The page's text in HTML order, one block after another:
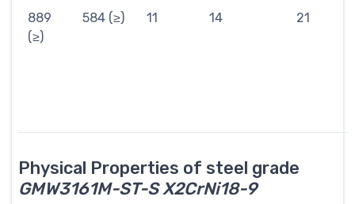
889
(≥)
584 (≥) 11 14 21
Physical Properties of steel grade
GMW3161M-ST-S X2CrNi18-9